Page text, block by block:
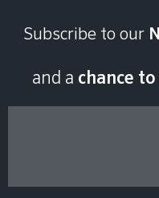
Plugin
Subscribe to our
and a chance